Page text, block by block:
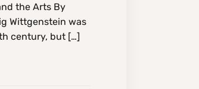
the Arts By
Wittgenstein was
century, but […]